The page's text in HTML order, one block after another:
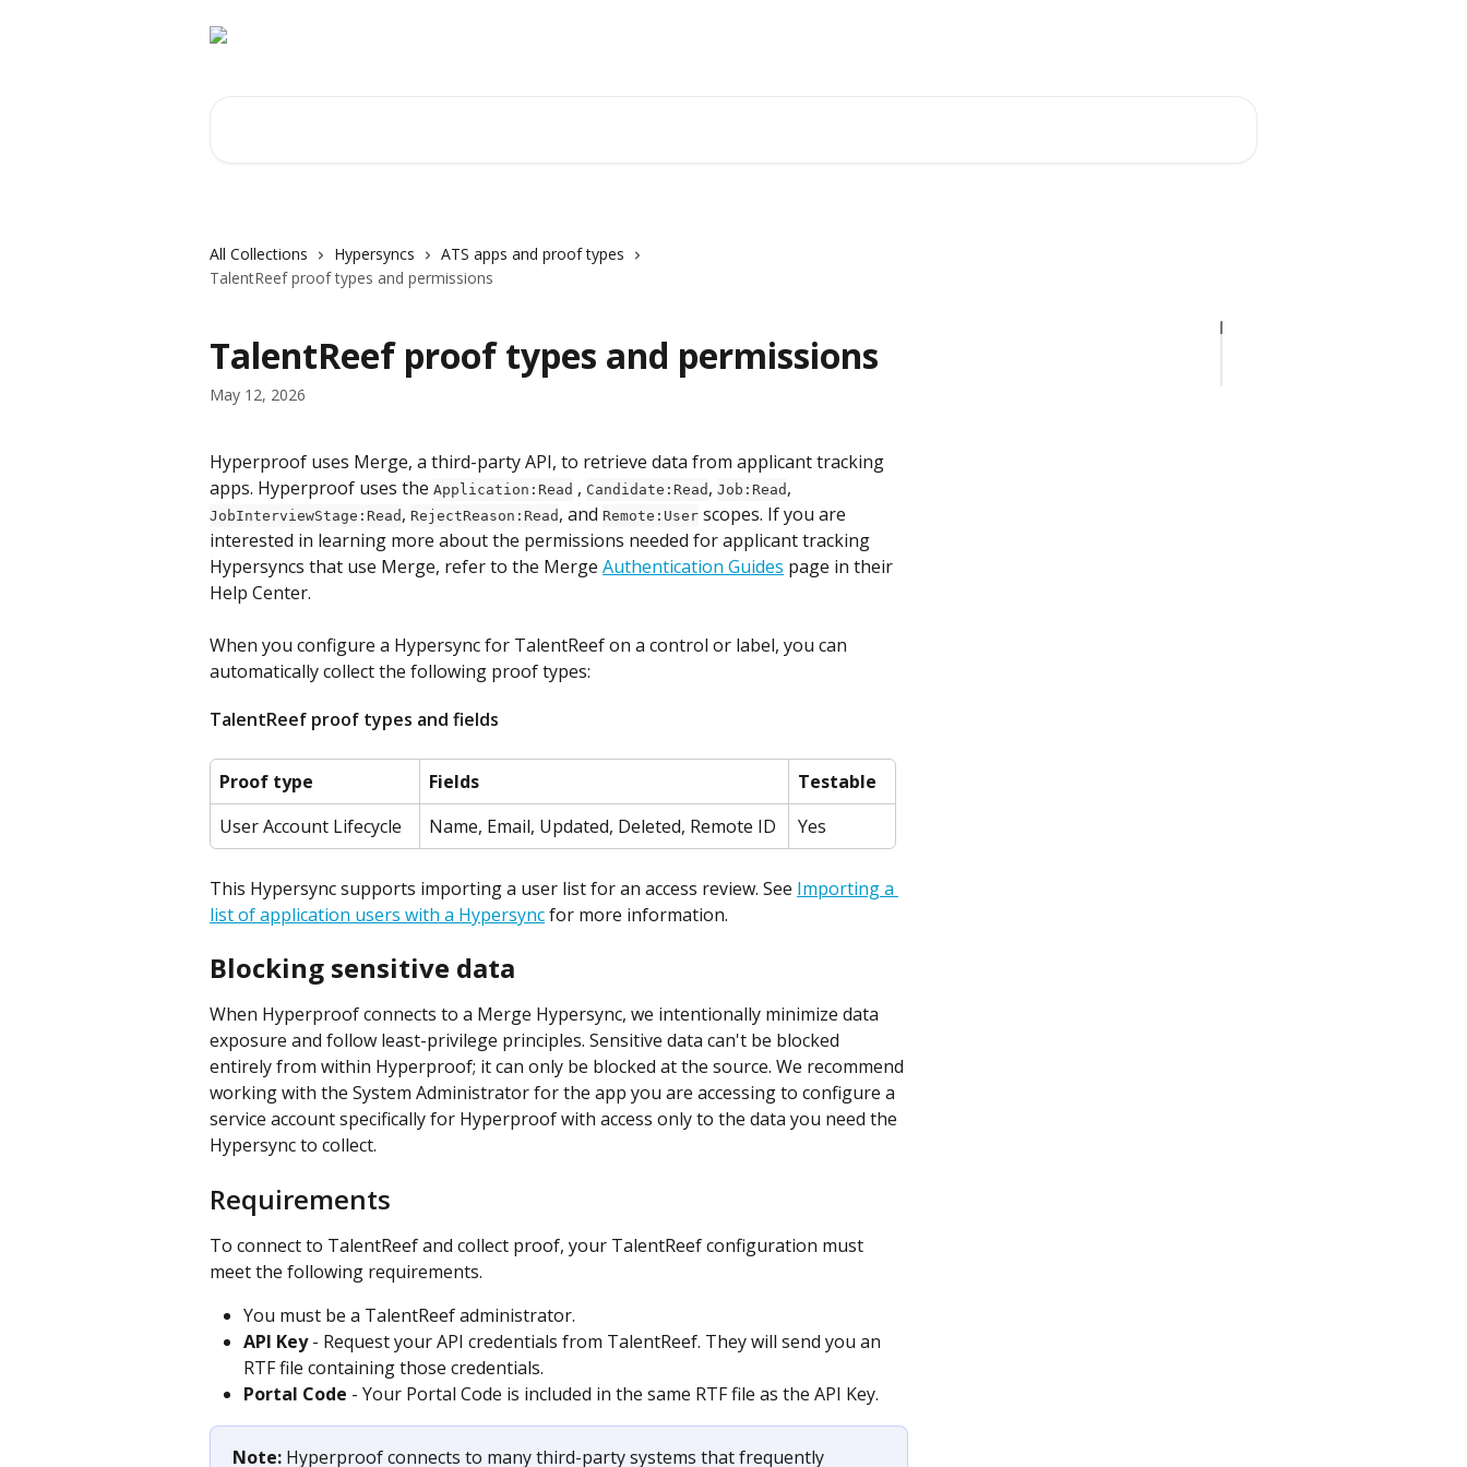
All Collections Hypersyncs
ATS apps and proof types
TalentReef proof types and permissions
TalentReef proof types and permissions
May 12, 2026
Hyperproof uses Merge, a third-party API, to retrieve data from applicant tracking
apps. Hyperproof uses the Application:Read , Candidate:Read , Job:Read ,
JobInterviewStage:Read , RejectReason:Read , and Remote:User scopes. If you are
interested in learning more about the permissions needed for applicant tracking
Hypersyncs that use Merge, refer to the Merge Authentication Guides page in their
Help Center.
When you configure a Hypersync for TalentReef on a control or label, you can
automatically collect the following proof types:
TalentReef proof types and fields
Proof type Fields
Testable
User Account Lifecycle
Name, Email, Updated, Deleted, Remote ID Yes
This Hypersync supports importing a user list for an access review. See Importing a
list of application users with a Hypersync for more information.
Blocking sensitive data
When Hyperproof connects to a Merge Hypersync, we intentionally minimize data
exposure and follow least-privilege principles. Sensitive data can't be blocked
entirely from within Hyperproof; it can only be blocked at the source. We recommend
working with the System Administrator for the app you are accessing to configure a
service account specifically for Hyperproof with access only to the data you need the
Hypersync to collect.
Requirements
To connect to TalentReef and collect proof, your TalentReef configuration must
meet the following requirements.
You must be a TalentReef administrator.
API Key - Request your API credentials from TalentReef. They will send you an
RTF file containing those credentials.
Portal Code - Your Portal Code is included in the same RTF file as the API Key.
Note: Hyperproof connects to many third-party systems that frequently